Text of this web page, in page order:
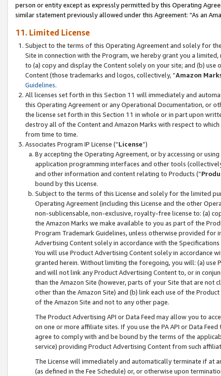
person or entity except as expressly permitted by this Operating
similar statement previously allowed under this Agreement: “As an
11. Limited License
Subject to the terms of this Operating Agreement and solely for
Site in connection with the Program, we hereby grant you a
to (a) copy and display the Content solely on your site; and (b)
Content (those trademarks and logos, collectively, “Amazon
Guidelines.
All licenses set forth in this Section 11 will immediately and
this Operating Agreement or any Operational Documentation, or
the license set forth in this Section 11 in whole or in part upon
destroy all of the Content and Amazon Marks with respect to
from time to time.
Associates Program IP License (“License”)
By accepting the Operating Agreement, or by accessing or
application programming interfaces and other tools
and other information and content relating to Products (“
bound by this License.
Subject to the terms of this License and solely for the limited
Operating Agreement (including this License and the other
non-sublicensable, non-exclusive, royalty-free license to: (a)
the Amazon Marks we make available to you as part of the
Program Trademark Guidelines, unless otherwise provided for
Advertising Content solely in accordance with the Specifications
You will use Product Advertising Content solely in accordance
granted herein. Without limiting the foregoing, you will: (a) use
and will not link any Product Advertising Content to, or in
than the Amazon Site (however, parts of your Site that are not
other than the Amazon Site) and (b) link each use of the
of the Amazon Site and not to any other page.
The Product Advertising API or Data Feed may allow you to
on one or more affiliate sites. If you use the PA API or Data
agree to comply with and be bound by the terms of the
service) providing Product Advertising Content from such
The License will immediately and automatically terminate if at
(as defined in the Fee Schedule) or, or otherwise upon